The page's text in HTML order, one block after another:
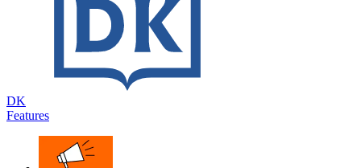
DK
Features